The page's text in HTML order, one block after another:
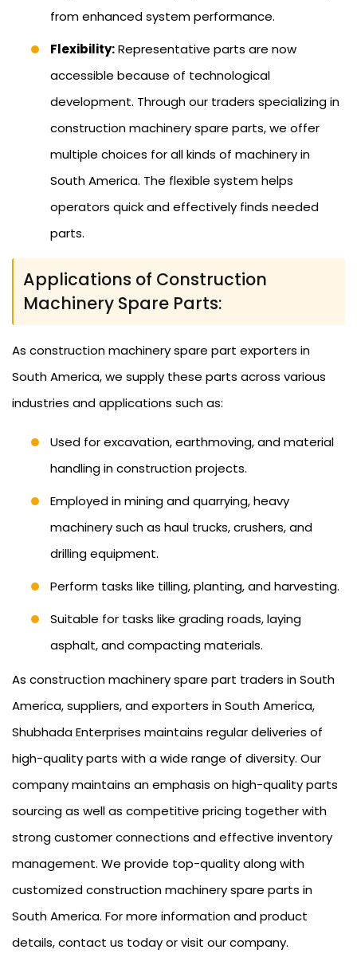
from enhanced system performance.
Flexibility:Representative parts are now
accessible because of technological
development. Through our traders specializing in
construction machinery spare parts, we offer
multiple choices for all kinds of machinery in
South America. The flexible system helps
operators quick and effectively finds needed
parts.
Applications of Construction
Machinery Spare Parts:
As construction machinery spare part exporters in
South America, we supply these parts across various
industries and applications such as:
Used for excavation, earthmoving, and material
handling in construction projects.
Employed in mining and quarrying, heavy
machinery such as haul trucks, crushers, and
drilling equipment.
Perform tasks like tilling, planting, and harvesting.
Suitable for tasks like grading roads, laying
asphalt, and compacting materials.
As construction machinery spare part traders in South
America, suppliers, and exporters in South America,
Shubhada Enterprises maintains regular deliveries of
high-quality parts with a wide range of diversity. Our
company maintains an emphasis on high-quality parts
sourcing as well as competitive pricing together with
strong customer connections and effective inventory
management. We provide top-quality along with
customized construction machinery spare parts in
South America. For more information and product
details, contact us today or visit our company.